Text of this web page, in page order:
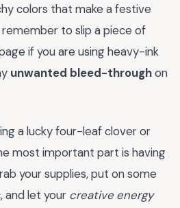
colors that make a festive
to slip a piece of
if you are using heavy-ink
unwanted bleed-throughon
a lucky four-leaf clover or
most important part is having
your supplies, put on some
and let your creative energy